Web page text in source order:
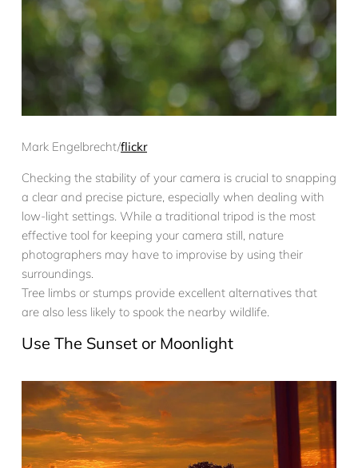
Mark Engelbrecht/flickr
Checking the stability of your camera is crucial to snapping
a clear and precise picture, especially when dealing with
low-light settings. While a traditional tripod is the most
effective tool for keeping your camera still, nature
photographers may have to improvise by using their
surroundings.
Tree limbs or stumps provide excellent alternatives that
are also less likely to spook the nearby wildlife.
Use The Sunset or Moonlight